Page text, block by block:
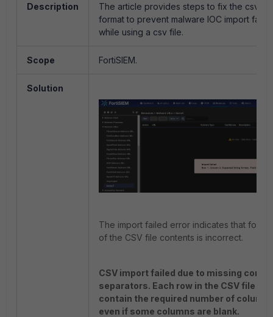
Description
The article provides steps to fix the csv file
format to prevent malware IOC import
while using a csv file.
Scope FortiSIEM.
Solution
The import failed error indicates that format
of the CSV file contents is incorrect.
CSV import failed due to missing
separators. Each row in the CSV file
contain the required number of
even if some columns are blank.